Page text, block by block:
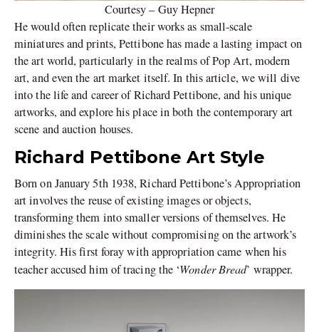
Courtesy – Guy Hepner
He would often replicate their works as small-scale
miniatures and prints, Pettibone has made a lasting impact on
the art world, particularly in the realms of Pop Art, modern
art, and even the art market itself. In this article, we will dive
into the life and career of Richard Pettibone, and his unique
artworks, and explore his place in both the contemporary art
scene and auction houses.
Richard Pettibone Art Style
Born on January 5th 1938, Richard Pettibone’s Appropriation
art involves the reuse of existing images or objects,
transforming them into smaller versions of themselves. He
diminishes the scale without compromising on the artwork’s
integrity. His first foray with appropriation came when his
teacher accused him of tracing the ‘Wonder Bread’ wrapper.